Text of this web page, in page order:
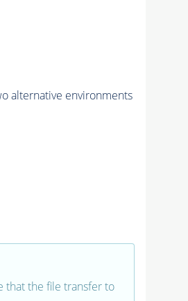
alternative environments
that the file transfer to